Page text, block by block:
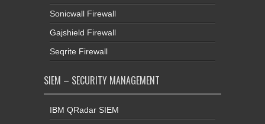
Sonicwall Firewall
Gajshield Firewall
Seqrite Firewall
SIEM – SECURITY MANAGEMENT
IBM QRadar SIEM